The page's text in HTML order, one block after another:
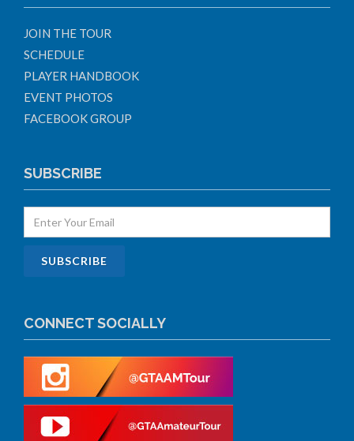
JOIN THE TOUR
SCHEDULE
PLAYER HANDBOOK
EVENT PHOTOS
FACEBOOK GROUP
SUBSCRIBE
CONNECT SOCIALLY